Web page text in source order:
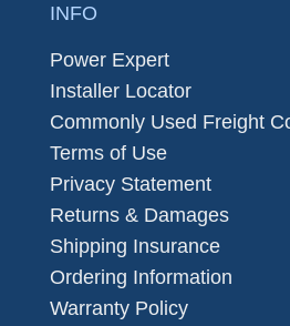
INFO
Power Expert
Installer Locator
Commonly Used Freight
Terms of Use
Privacy Statement
Returns & Damages
Shipping Insurance
Ordering Information
Warranty Policy